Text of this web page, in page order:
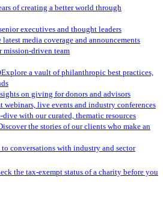
of creating a better world through
executives and thought leaders
latest media coverage and announcements
mission-driven team
Explore a vault of philanthropic best practices,
on giving for donors and advisors
webinars, live events and industry conferences
dive with our curated, thematic resources
the stories of our clients who make an
conversations with industry and sector
the tax-exempt status of a charity before you